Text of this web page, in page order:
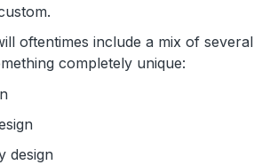
oftentimes include a mix of several
completely unique:
design